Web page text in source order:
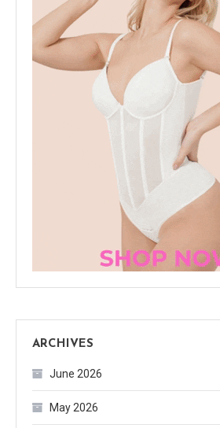
ARCHIVES
June 2026
May 2026